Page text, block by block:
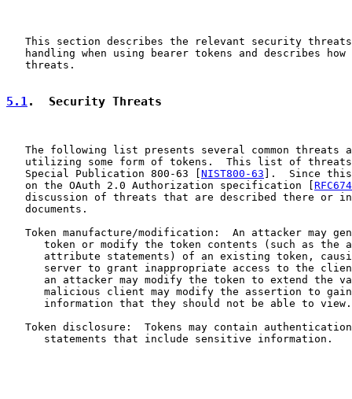
This section describes the relevant security
handling when using bearer tokens and describes how
   threats.
5.1.  Security Threats
The following list presents several common threats
utilizing some form of tokens.  This list of
   Special Publication 800-63 [
NIST800-63 ].  Since this
   on the OAuth 2.0 Authorization specification [
discussion of threats that are described there or
   documents.
Token manufacture/modification:  An attacker may
token or modify the token contents (such as the
attribute statements) of an existing token,
server to grant inappropriate access to the
an attacker may modify the token to extend the
malicious client may modify the assertion to
      information that they should not be able to view.
Token disclosure:  Tokens may contain
      statements that include sensitive information.